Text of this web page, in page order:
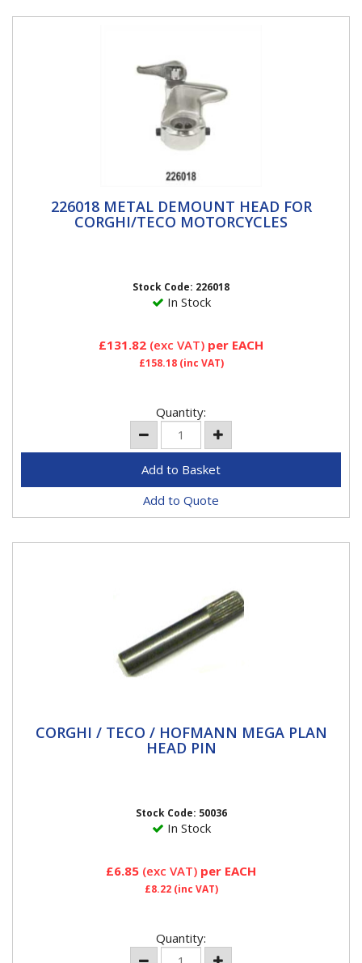
226018 METAL DEMOUNT HEAD FOR
CORGHI/TECO MOTORCYCLES
226018 METAL DEMOUNT HEAD FOR
CORGHI/TECO MOTORCYCLES
Stock Code: 226018
In Stock
£131.82 (exc VAT) per EACH
£158.18(inc VAT)
Quantity:
Add to Quote
CORGHI / TECO / HOFMANN MEGA PLAN
HEAD PIN
CORGHI / TECO / HOFMANN MEGA PLAN
HEAD PIN
Stock Code: 50036
In Stock
£6.85 (exc VAT) per EACH
£8.22(inc VAT)
Quantity: